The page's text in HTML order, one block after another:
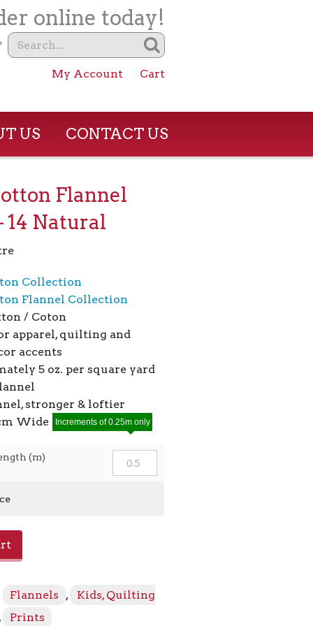
online today!
My Account Cart
US CONTACT US
Flannel
14 Natural
Collection
Flannel Collection
/ Coton
apparel, quilting and
accents
5 oz. per square yard
stronger & loftier
Wide
(m)
Increments of 0.25m only
Flannels ,
Kids, Quilting
Prints